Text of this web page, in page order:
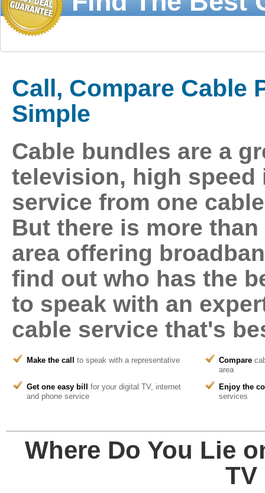
Call, Compare Cable
Simple
Cable bundles are a
television, high speed
service from one
But there is more
area offering
find out who has the
to speak with an
cable service that's
Make the call to speak with a representative Compare
area
Get one easy bill
for your digital TV, internet
and phone service
Enjoy the
services
Where Do You Lie
TV